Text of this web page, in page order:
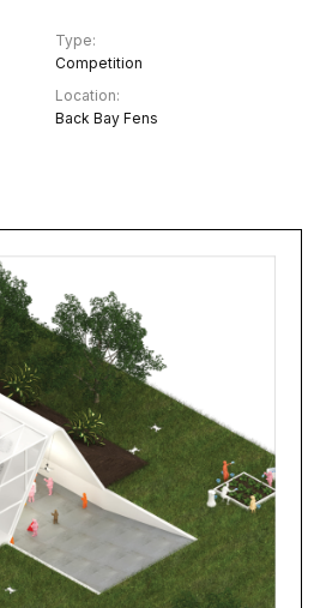
Type:
Competition
Location:
Back Bay Fens